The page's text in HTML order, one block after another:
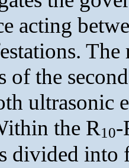
acting
of the
ultrasonic
the R10-
divided into